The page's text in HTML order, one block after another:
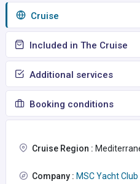
Сruise
Included in The Cruise
Additional services
Booking conditions
Cruise Region :
Company : MSC Yacht Club